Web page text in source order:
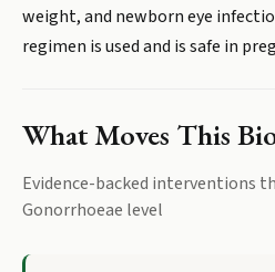
weight, and newborn eye
regimen is used and is safe in
What Moves This
Evidence-backed interventions
Gonorrhoeae level